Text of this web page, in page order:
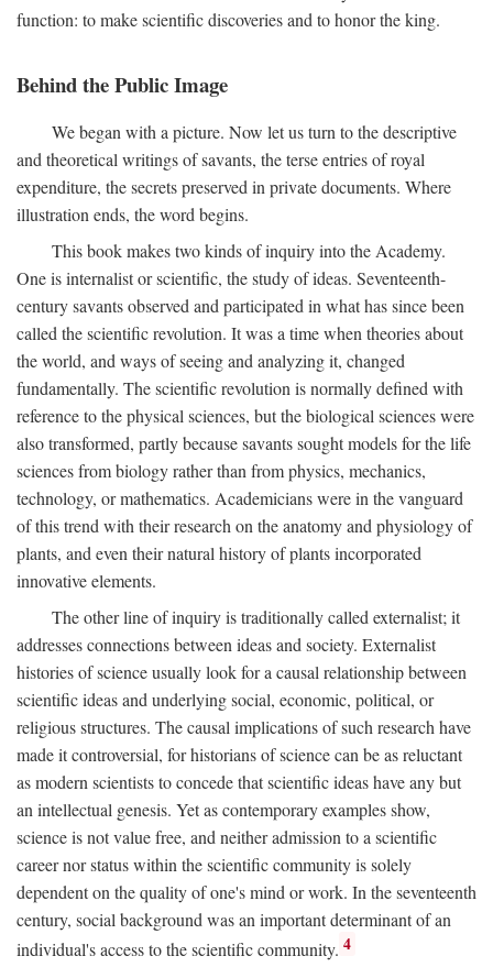
function: to make scientific discoveries and to honor the king.
Behind the Public Image
We began with a picture. Now let us turn to the descriptive
and theoretical writings of savants, the terse entries of royal
expenditure, the secrets preserved in private documents. Where
illustration ends, the word begins.
This book makes two kinds of inquiry into the Academy.
One is internalist or scientific, the study of ideas. Seventeenth-
century savants observed and participated in what has since been
called the scientific revolution. It was a time when theories about
the world, and ways of seeing and analyzing it, changed
fundamentally. The scientific revolution is normally defined with
reference to the physical sciences, but the biological sciences were
also transformed, partly because savants sought models for the life
sciences from biology rather than from physics, mechanics,
technology, or mathematics. Academicians were in the vanguard
of this trend with their research on the anatomy and physiology of
plants, and even their natural history of plants incorporated
innovative elements.
The other line of inquiry is traditionally called externalist; it
addresses connections between ideas and society. Externalist
histories of science usually look for a causal relationship between
scientific ideas and underlying social, economic, political, or
religious structures. The causal implications of such research have
made it controversial, for historians of science can be as reluctant
as modern scientists to concede that scientific ideas have any but
an intellectual genesis. Yet as contemporary examples show,
science is not value free, and neither admission to a scientific
career nor status within the scientific community is solely
dependent on the quality of one's mind or work. In the seventeenth
century, social background was an important determinant of an
individual's access to the scientific community. 4